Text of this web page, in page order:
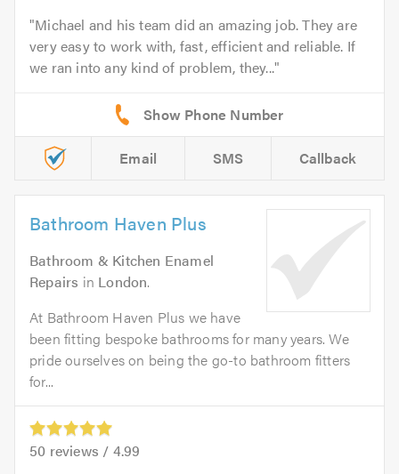
Michael and his team did an amazing job. They are
very easy to work with, fast, efficient and reliable. If
we ran into any kind of problem, they...
Email SMS Callback
Bathroom Haven Plus
Bathroom & Kitchen Enamel
Repairs in London.
At Bathroom Haven Plus we have
been fitting bespoke bathrooms for many years. We
pride ourselves on being the go-to bathroom fitters
for...
50 reviews / 4.99